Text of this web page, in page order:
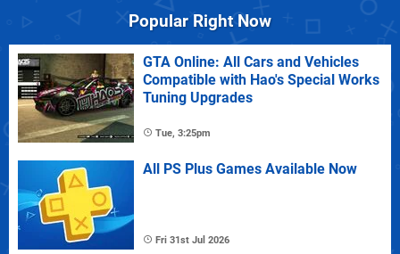
Popular Right Now
GTA Online: All Cars and Vehicles
Compatible with Hao's Special Works
Tuning Upgrades
Tue, 3:25pm
All PS Plus Games Available Now
Fri 31st Jul 2026